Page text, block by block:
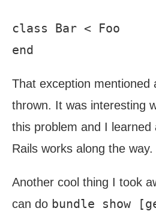
class Bar < Foo
That exception mentioned
thrown. It was interesting
this problem and I learned
Rails works along the way.
Another cool thing I took
can do bundle show